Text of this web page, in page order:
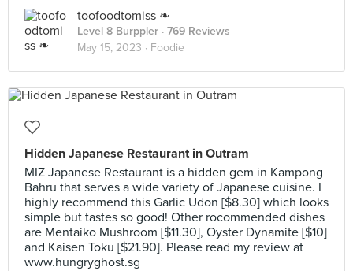
toofoodtomiss ❧
Level 8 Burppler · 769 Reviews
May 15, 2023 · Foodie
Hidden Japanese Restaurant in Outram
MIZ Japanese Restaurant is a hidden gem in Kampong
Bahru that serves a wide variety of Japanese cuisine. I
highly recommend this Garlic Udon [$8.30] which looks
simple but tastes so good! Other rocommended dishes
are Mentaiko Mushroom [$11.30], Oyster Dynamite [$10]
and Kaisen Toku [$21.90]. Please read my review at
www.hungryghost.sg